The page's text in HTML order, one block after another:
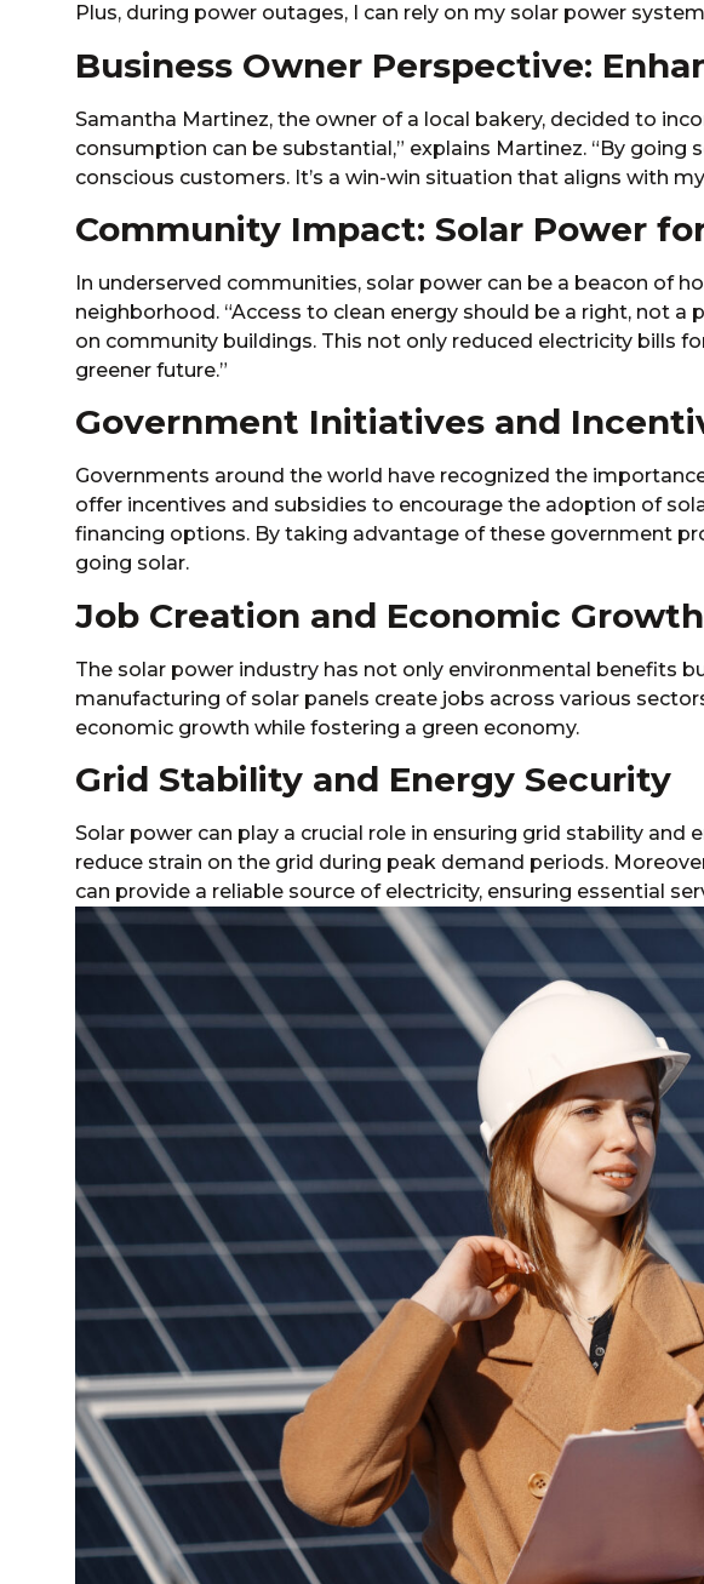
Plus, during power outages, I can rely on my solar power
Business Owner Perspective:
Samantha Martinez, the owner of a local bakery, decided to
consumption can be substantial,” explains Martinez. “By
conscious customers. It’s a win-win situation that aligns with
Community Impact: Solar Power
In underserved communities, solar power can be a beacon of
neighborhood. “Access to clean energy should be a right, not
on community buildings. This not only reduced electricity bills
greener future.”
Government Initiatives and
Governments around the world have recognized the
offer incentives and subsidies to encourage the adoption of
financing options. By taking advantage of these government
going solar.
Job Creation and Economic Growth
The solar power industry has not only environmental benefits
manufacturing of solar panels create jobs across various
economic growth while fostering a green economy.
Grid Stability and Energy Security
Solar power can play a crucial role in ensuring grid stability
reduce strain on the grid during peak demand periods.
can provide a reliable source of electricity, ensuring essential